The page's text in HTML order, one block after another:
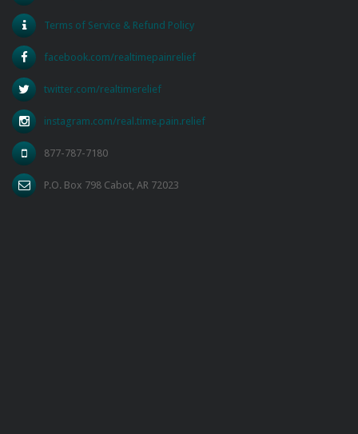
Terms of Service & Refund Policy
facebook.com/realtimepainrelief
twitter.com/realtimerelief
instagram.com/real.time.pain.relief
877-787-7180
P.O. Box 798 Cabot, AR 72023